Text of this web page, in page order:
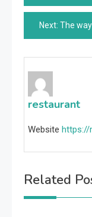
Next: The way to Do
restaurant
Website
Related